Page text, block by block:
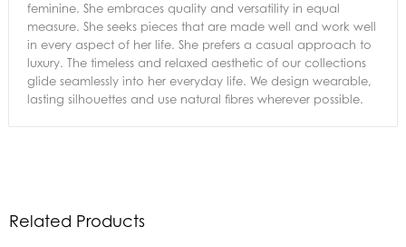
feminine. She embraces quality and versatility in equal
measure. She seeks pieces that are made well and work well
in every aspect of her life. She prefers a casual approach to
luxury. The timeless and relaxed aesthetic of our collections
glide seamlessly into her everyday life. We design wearable,
lasting silhouettes and use natural fibres wherever possible.
Related Products